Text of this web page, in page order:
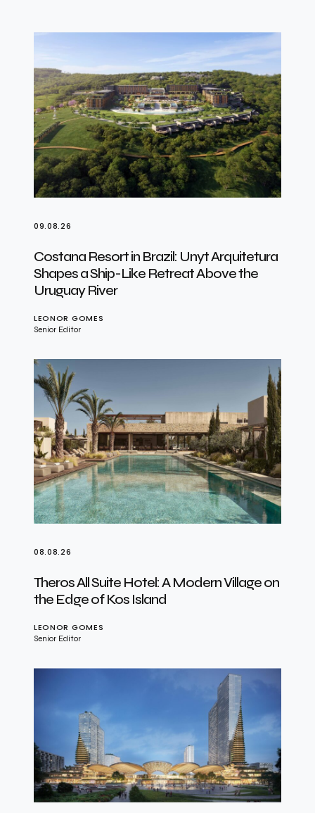
09.08.26
Costana Resort in Brazil: Unyt Arquitetura
Shapes a Ship-Like Retreat Above the
Uruguay River
LEONOR GOMES
Senior Editor
08.08.26
Theros All Suite Hotel: A Modern Village on
the Edge of Kos Island
LEONOR GOMES
Senior Editor